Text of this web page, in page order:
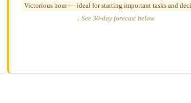
Victorious hour — ideal for starting important tasks and
↓ See 30-day forecast below